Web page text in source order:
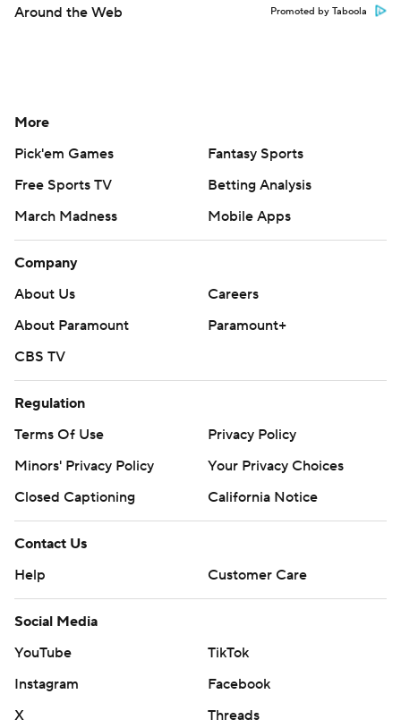
Around the Web Promoted by Taboola
More
Pick'em Games
Fantasy Sports
Free Sports TV
Betting Analysis
March Madness
Mobile Apps
Company
About Us
Careers
About Paramount
Paramount+
CBS TV
Regulation
Terms Of Use
Privacy Policy
Minors' Privacy Policy
Your Privacy Choices
Closed Captioning
California Notice
Contact Us
Help
Customer Care
Social Media
YouTube
TikTok
Instagram
Facebook
X
Threads